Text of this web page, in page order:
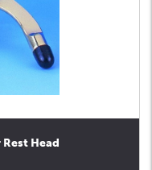
Head